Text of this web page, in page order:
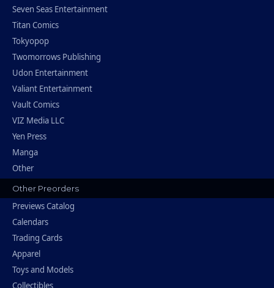
Seven Seas Entertainment
Titan Comics
Tokyopop
Twomorrows Publishing
Udon Entertainment
Valiant Entertainment
Vault Comics
VIZ Media LLC
Yen Press
Manga
Other
Other Preorders
Previews Catalog
Calendars
Trading Cards
Apparel
Toys and Models
Collectibles